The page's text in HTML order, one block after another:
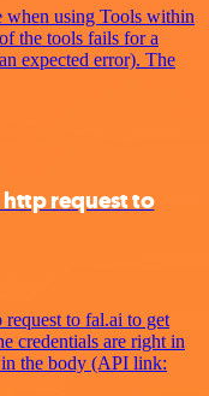
when using Tools within
the tools fails for a
expected error). The
http request to
to fal.ai to get
credentials are right in
in the body (API link: